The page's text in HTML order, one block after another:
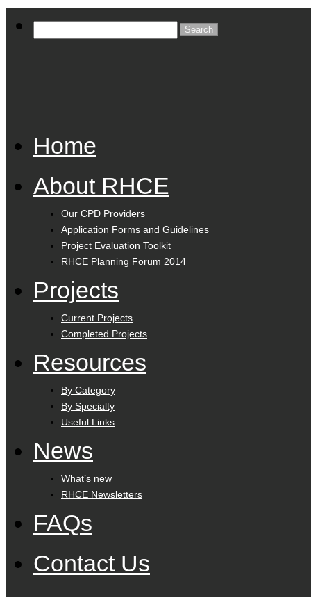
Home
About RHCE
Our CPD Providers
Application Forms and Guidelines
Project Evaluation Toolkit
RHCE Planning Forum 2014
Projects
Current Projects
Completed Projects
Resources
By Category
By Specialty
Useful Links
News
What’s new
RHCE Newsletters
FAQs
Contact Us